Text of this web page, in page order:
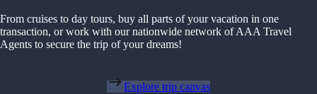
From cruises to day tours, buy all parts of your vacation in one
transaction, or work with our nationwide network of AAA Travel
Agents to secure the trip of your dreams!
Explore trip canvas